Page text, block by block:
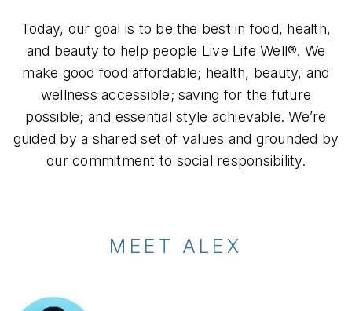
Today, our goal is to be the best in food, health,
and beauty to help people Live Life Well®. We
make good food affordable; health, beauty, and
wellness accessible; saving for the future
possible; and essential style achievable. We’re
guided by a shared set of values and grounded by
our commitment to social responsibility.
MEET ALEX